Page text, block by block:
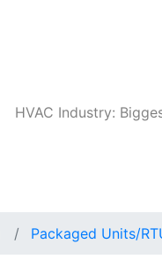
HVAC Industry:
Packaged Units/